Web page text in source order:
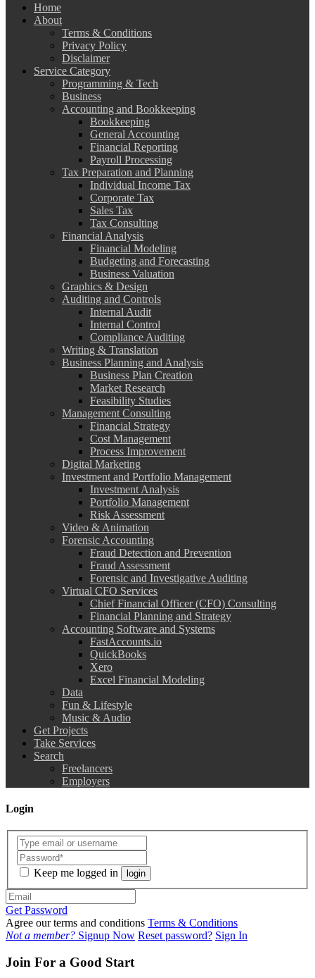
Home
About
Terms & Conditions
Privacy Policy
Disclaimer
Service Category
Programming & Tech
Business
Accounting and Bookkeeping
Bookkeeping
General Accounting
Financial Reporting
Payroll Processing
Tax Preparation and Planning
Individual Income Tax
Corporate Tax
Sales Tax
Tax Consulting
Financial Analysis
Financial Modeling
Budgeting and Forecasting
Business Valuation
Graphics & Design
Auditing and Controls
Internal Audit
Internal Control
Compliance Auditing
Writing & Translation
Business Planning and Analysis
Business Plan Creation
Market Research
Feasibility Studies
Management Consulting
Financial Strategy
Cost Management
Process Improvement
Digital Marketing
Investment and Portfolio Management
Investment Analysis
Portfolio Management
Risk Assessment
Video & Animation
Forensic Accounting
Fraud Detection and Prevention
Fraud Assessment
Forensic and Investigative Auditing
Virtual CFO Services
Chief Financial Officer (CFO) Consulting
Financial Planning and Strategy
Accounting Software and Systems
FastAccounts.io
QuickBooks
Xero
Excel Financial Modeling
Data
Fun & Lifestyle
Music & Audio
Get Projects
Take Services
Search
Freelancers
Employers
Login
Keep me logged in login
Get Password
Agree our terms and conditions Terms & Conditions
Not a member? Signup Now Reset password? Sign In
Join For a Good Start